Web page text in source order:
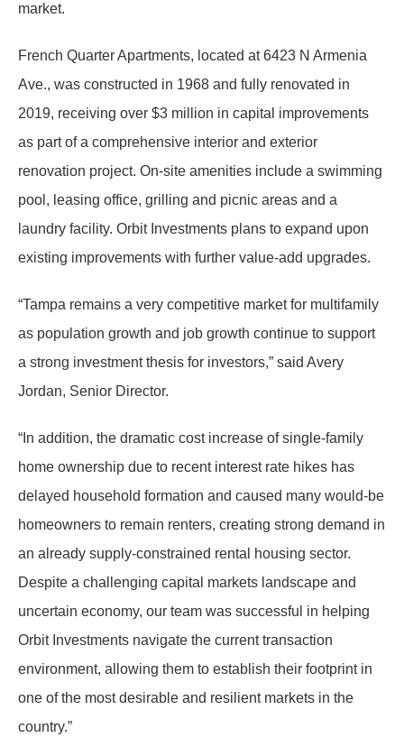
market.
French Quarter Apartments, located at 6423 N Armenia
Ave., was constructed in 1968 and fully renovated in
2019, receiving over $3 million in capital improvements
as part of a comprehensive interior and exterior
renovation project. On-site amenities include a swimming
pool, leasing office, grilling and picnic areas and a
laundry facility. Orbit Investments plans to expand upon
existing improvements with further value-add upgrades.
“Tampa remains a very competitive market for multifamily
as population growth and job growth continue to support
a strong investment thesis for investors,” said Avery
Jordan, Senior Director.
“In addition, the dramatic cost increase of single-family
home ownership due to recent interest rate hikes has
delayed household formation and caused many would-be
homeowners to remain renters, creating strong demand in
an already supply-constrained rental housing sector.
Despite a challenging capital markets landscape and
uncertain economy, our team was successful in helping
Orbit Investments navigate the current transaction
environment, allowing them to establish their footprint in
one of the most desirable and resilient markets in the
country.”